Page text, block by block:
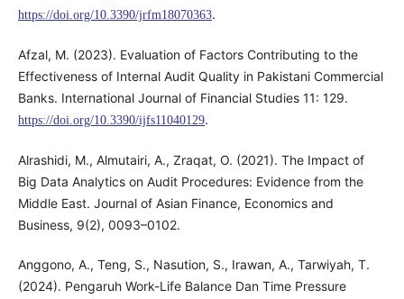
https://doi.org/10.3390/jrfm18070363.
Afzal, M. (2023). Evaluation of Factors Contributing to the
Effectiveness of Internal Audit Quality in Pakistani Commercial
Banks. International Journal of Financial Studies 11: 129.
https://doi.org/10.3390/ijfs11040129.
Alrashidi, M., Almutairi, A., Zraqat, O. (2021). The Impact of
Big Data Analytics on Audit Procedures: Evidence from the
Middle East. Journal of Asian Finance, Economics and
Business, 9(2), 0093–0102.
Anggono, A., Teng, S., Nasution, S., Irawan, A., Tarwiyah, T.
(2024). Pengaruh Work-Life Balance Dan Time Pressure